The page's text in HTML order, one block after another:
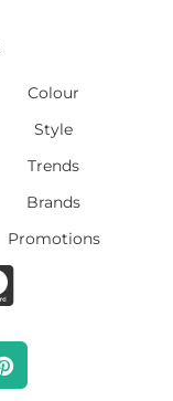
Colour
Style
Trends
Brands
Promotions